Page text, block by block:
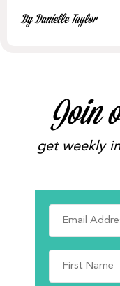
By Danielle Taylor
Join
get weekly